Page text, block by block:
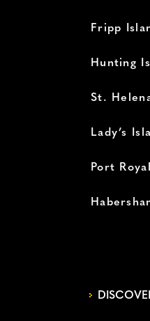
Fripp
Hunting
St.
Lady’s
Port Royal